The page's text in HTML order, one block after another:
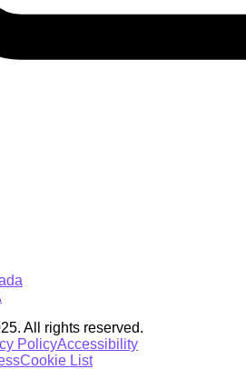
All rights reserved.
PolicyAccessibility
Cookie List